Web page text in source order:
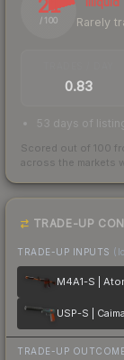
21
/ 100
Rarely
0.83
53 days of
Scored out of 100
across the markets
TRADE-UP
TRADE-UP INPUTS
USP-S |
TRADE-UP